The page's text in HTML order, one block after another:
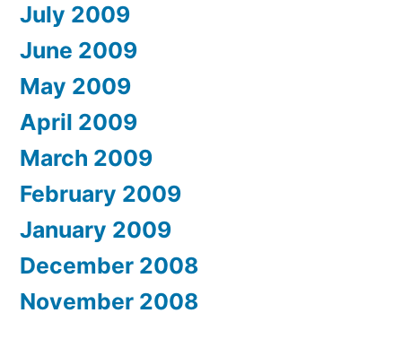
July 2009
June 2009
May 2009
April 2009
March 2009
February 2009
January 2009
December 2008
November 2008